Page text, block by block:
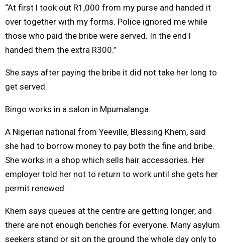
“At first l took out R1,000 from my purse and handed it
over together with my forms. Police ignored me while
those who paid the bribe were served. In the end l
handed them the extra R300.”
She says after paying the bribe it did not take her long to
get served.
Bingo works in a salon in Mpumalanga.
A Nigerian national from Yeeville, Blessing Khem, said
she had to borrow money to pay both the fine and bribe.
She works in a shop which sells hair accessories. Her
employer told her not to return to work until she gets her
permit renewed.
Khem says queues at the centre are getting longer, and
there are not enough benches for everyone. Many asylum
seekers stand or sit on the ground the whole day only to